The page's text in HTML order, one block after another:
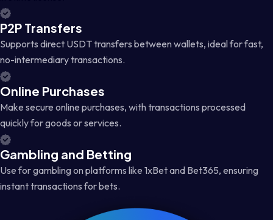
P2P Transfers
Supports direct USDT transfers between wallets, ideal for fast,
no-intermediary transactions.
Online Purchases
Make secure online purchases, with transactions processed
quickly for goods or services.
Gambling and Betting
Use for gambling on platforms like 1xBet and Bet365, ensuring
instant transactions for bets.